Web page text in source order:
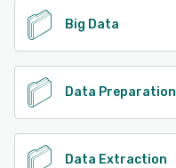
Big Data
Data Preparation
Data Extraction